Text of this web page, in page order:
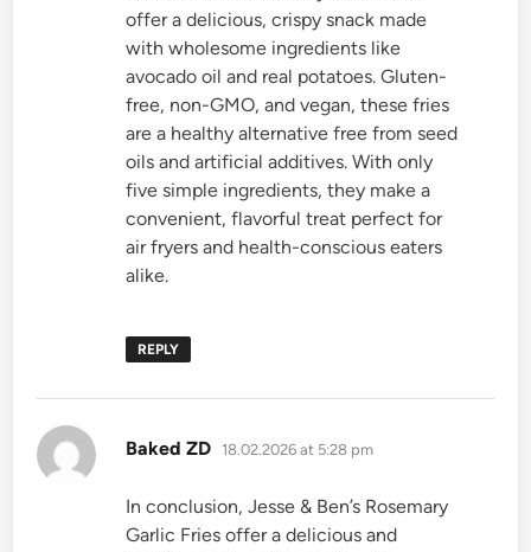
offer a delicious, crispy snack made
with wholesome ingredients like
avocado oil and real potatoes. Gluten-
free, non-GMO, and vegan, these fries
are a healthy alternative free from seed
oils and artificial additives. With only
five simple ingredients, they make a
convenient, flavorful treat perfect for
air fryers and health-conscious eaters
alike.
REPLY
Baked ZD says:
18.02.2026 at 5:28 pm
In conclusion, Jesse & Ben’s Rosemary
Garlic Fries offer a delicious and